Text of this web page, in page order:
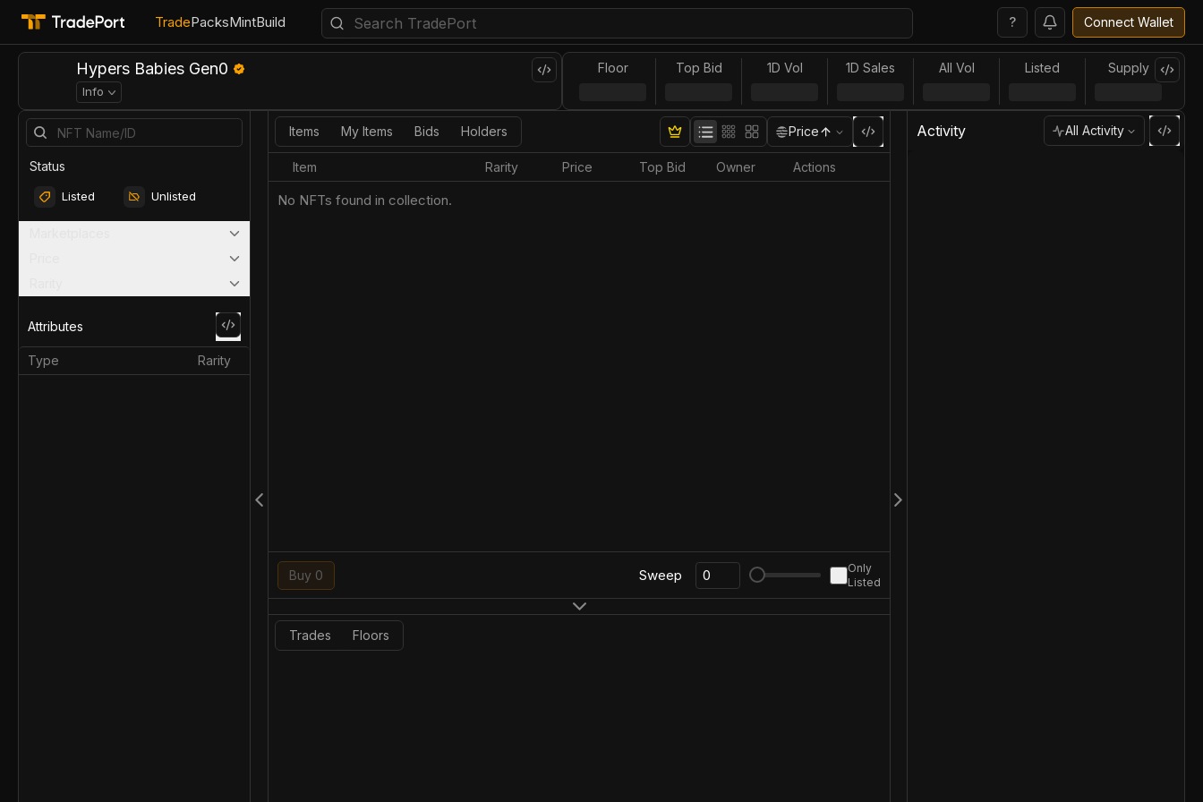
TradePacksMintBuild ? Connect Wallet
Hypers Babies Gen0
Info
Floor Top Bid 1D Vol 1D Sales All Vol Listed Supply
Status
Listed Unlisted
Attributes
Type Rarity
Items My Items Bids Holders Price
Item Rarity Price Top Bid Owner Actions
No NFTs found in collection.
Buy 0 Sweep
Only
Listed
Trades Floors
Activity All Activity